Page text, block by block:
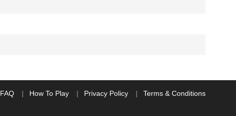
FAQ How To Play Privacy Policy Terms & Conditions